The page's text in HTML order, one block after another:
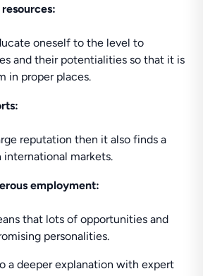
oneself to the level to
and their potentialities so that it is
in proper places.
reputation then it also finds a
markets.
employment:
that lots of opportunities and
personalities.
a deeper explanation with expert